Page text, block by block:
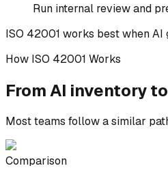
Run internal review and
ISO 42001 works best when
How ISO 42001 Works
From AI inventory to
Most teams follow a similar
Comparison